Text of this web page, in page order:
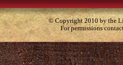
© Copyright 2010 by the
For permissions